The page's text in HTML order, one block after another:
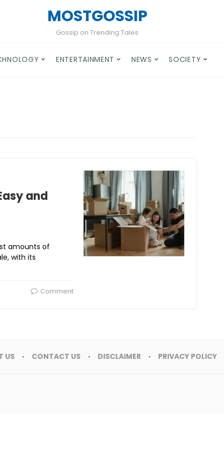
MOSTGOSSIP
Gossip on Trending Tales
ENTERTAINMENT NEWS SOCIETY
and
amounts of
with its
Comment
US CONTACT US DISCLAIMER PRIVACY POLICY